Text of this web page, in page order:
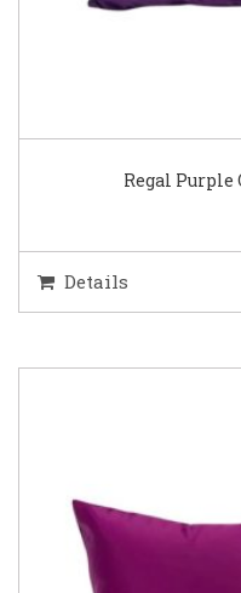
Regal
Details